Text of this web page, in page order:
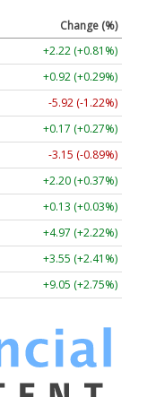
Change (%)
+2.22 (+0.81%)
+0.92 (+0.29%)
-5.92 (-1.22%)
+0.17 (+0.27%)
-3.15 (-0.89%)
+2.20 (+0.37%)
+0.13 (+0.03%)
+4.97 (+2.22%)
+3.55 (+2.41%)
+9.05 (+2.75%)